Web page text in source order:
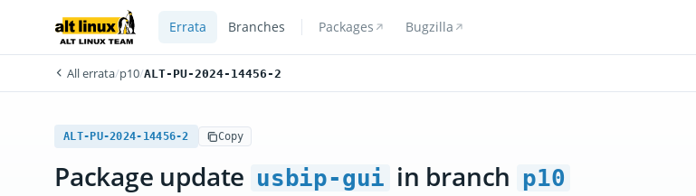
Errata Branches Packages Bugzilla
All errata/p10/ALT-PU-2024-14456-2
ALT-PU-2024-14456-2 Copy
Package update usbip-gui in branch p10